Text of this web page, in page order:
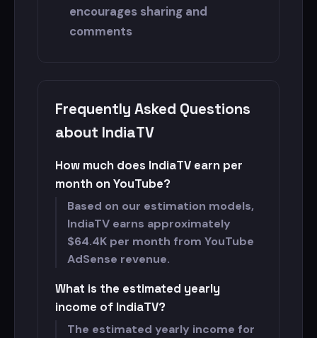
encourages sharing and
comments
Frequently Asked Questions
about IndiaTV
How much does IndiaTV earn per
month on YouTube?
Based on our estimation models,
IndiaTV earns approximately
$64.4K per month from YouTube
AdSense revenue.
What is the estimated yearly
income of IndiaTV?
The estimated yearly income for